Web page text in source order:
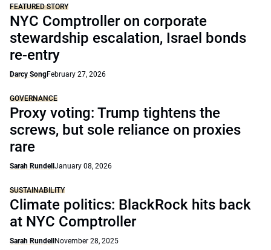
FEATURED STORY
NYC Comptroller on corporate
stewardship escalation, Israel bonds
re-entry
Darcy SongFebruary 27, 2026
GOVERNANCE
Proxy voting: Trump tightens the
screws, but sole reliance on proxies
rare
Sarah Rundell January 08, 2026
SUSTAINABILITY
Climate politics: BlackRock hits back
at NYC Comptroller
Sarah Rundell November 28, 2025